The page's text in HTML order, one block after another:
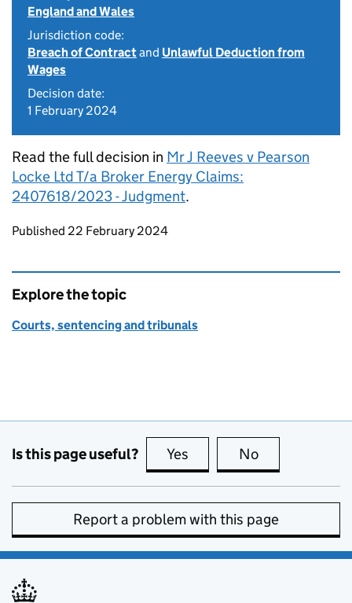
England and Wales
Jurisdiction code:
Breach of Contractand Unlawful Deduction from
Wages
Decision date:
1 February 2024
Read the full decision in Mr J Reeves v Pearson
Locke Ltd T/a Broker Energy Claims:
2407618/2023 - Judgment.
Updates to this page
Published 22 February 2024
Explore the topic
Courts, sentencing and tribunals
Is this page useful? Yes this page is useful
No
Report a problem with this page